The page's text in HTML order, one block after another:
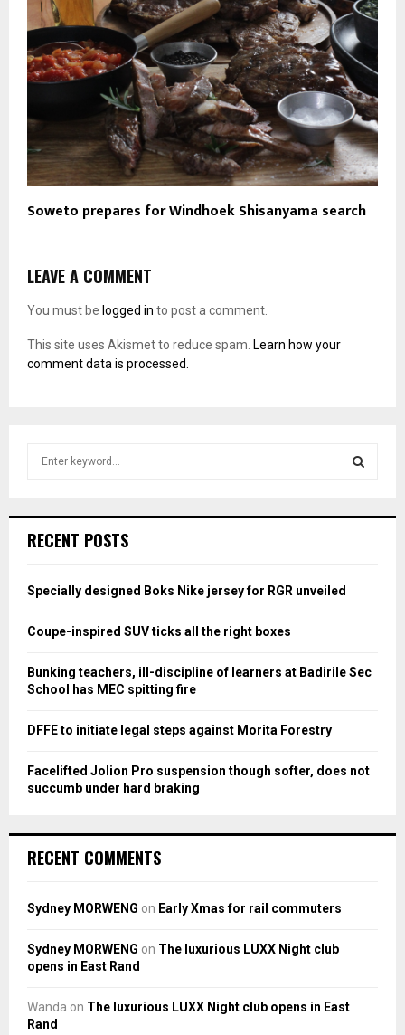
Soweto prepares for Windhoek Shisanyama search
LEAVE A COMMENT
You must be logged in to post a comment.
This site uses Akismet to reduce spam. Learn how your
comment data is processed.
h
o
:
H
RECENT POSTS
Specially designed Boks Nike jersey for RGR unveiled
Coupe-inspired SUV ticks all the right boxes
Bunking teachers, ill-discipline of learners at Badirile Sec
School has MEC spitting fire
DFFE to initiate legal steps against Morita Forestry
Facelifted Jolion Pro suspension though softer, does not
succumb under hard braking
RECENT COMMENTS
Sydney MORWENG on Early Xmas for rail commuters
Sydney MORWENG on The luxurious LUXX Night club
opens in East Rand
Wanda on The luxurious LUXX Night club opens in East
Rand